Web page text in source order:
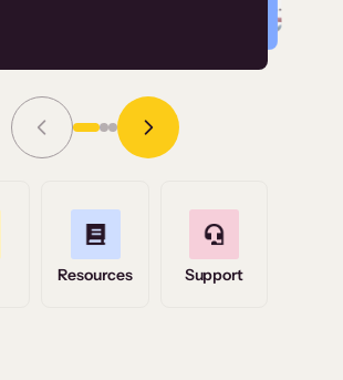
Grace Tilmont
Read Story
Resources Support